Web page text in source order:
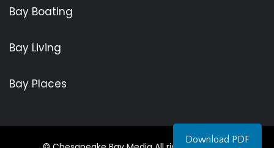
Download PDF
Bay Boating
Bay Living
Bay Places